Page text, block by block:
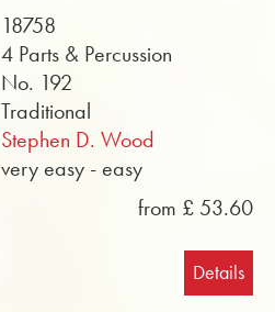
18758
4 Parts & Percussion
No. 192
Traditional
Stephen D. Wood
very easy - easy
from £ 53.60
Details